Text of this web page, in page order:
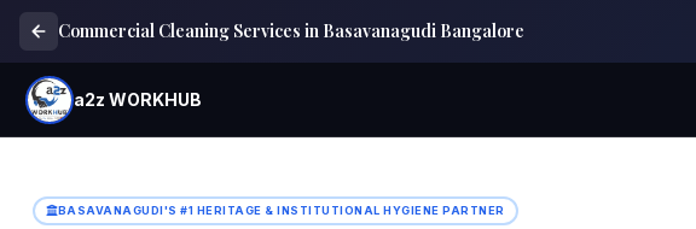
Commercial Cleaning Services in Basavanagudi Bangalore
a2z WORKHUB
BASAVANAGUDI'S #1 HERITAGE & INSTITUTIONAL HYGIENE PARTNER